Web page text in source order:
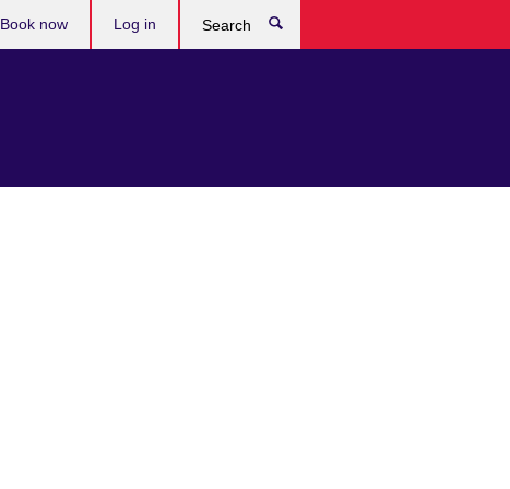
Book now Log in